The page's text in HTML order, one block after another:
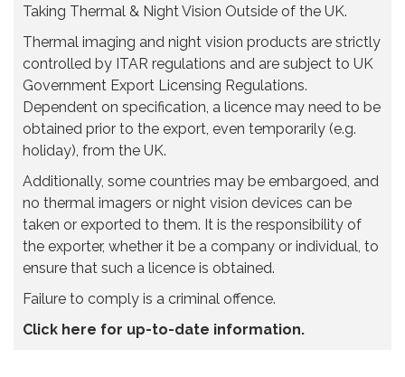
Taking Thermal & Night Vision Outside of the UK.
Thermal imaging and night vision products are strictly
controlled by ITAR regulations and are subject to UK
Government Export Licensing Regulations.
Dependent on specification, a licence may need to be
obtained prior to the export, even temporarily (e.g.
holiday), from the UK.
Additionally, some countries may be embargoed, and
no thermal imagers or night vision devices can be
taken or exported to them. It is the responsibility of
the exporter, whether it be a company or individual, to
ensure that such a licence is obtained.
Failure to comply is a criminal offence.
Click here for up-to-date information.